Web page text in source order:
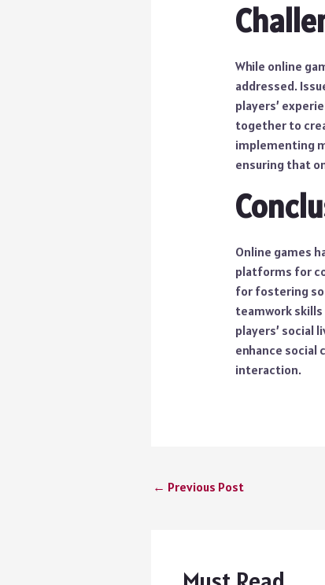
While online
addressed.
players’
together to
implementing
ensuring that
Online games
platforms for
for fostering
teamwork
players’ social
enhance
interaction.
← Previous Post